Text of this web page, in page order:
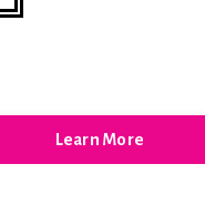
Learn More